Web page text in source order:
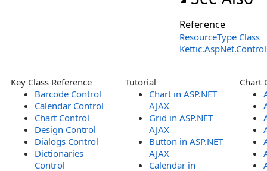
Reference
ResourceType Class
Key Class Reference
Barcode Control
Calendar Control
Chart Control
Design Control
Dialogs Control
Dictionaries
Control
Tutorial
Chart in ASP.NET
AJAX
Grid in ASP.NET
AJAX
Button in ASP.NET
AJAX
Calendar in
Chart